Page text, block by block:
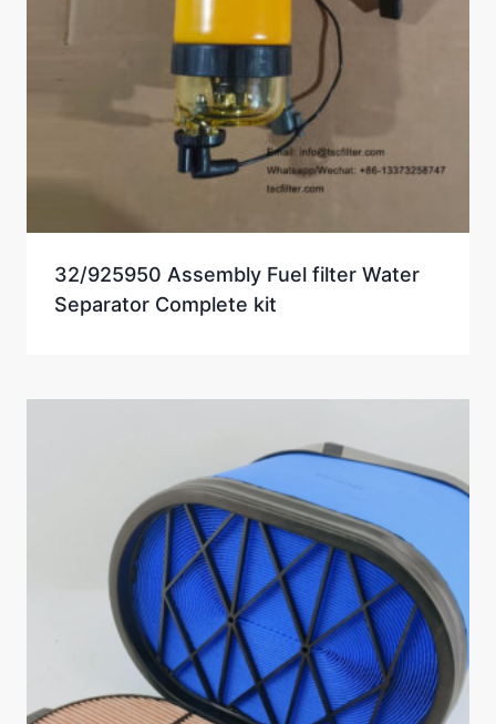
32/925950 Assembly Fuel filter Water
Separator Complete kit